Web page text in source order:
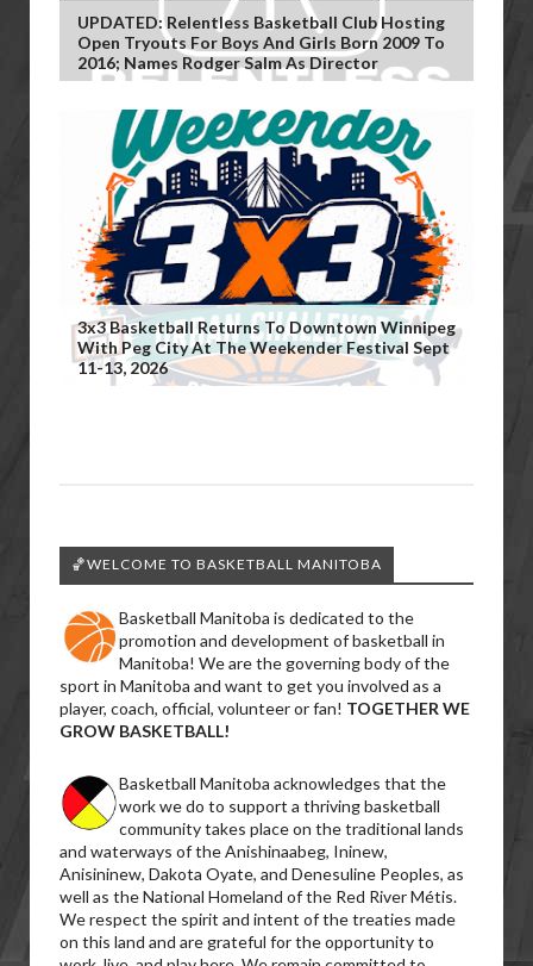
UPDATED: Relentless Basketball Club Hosting
Open Tryouts For Boys And Girls Born 2009 To
2016; Names Rodger Salm As Director
3x3 Basketball Returns To Downtown Winnipeg
With Peg City At The Weekender Festival Sept
11-13, 2026
🏀WELCOME TO BASKETBALL MANITOBA
Basketball Manitoba is dedicated to the
promotion and development of basketball in
Manitoba! We are the governing body of the
sport in Manitoba and want to get you involved as a
player, coach, official, volunteer or fan! TOGETHER WE
GROW BASKETBALL!
Basketball Manitoba acknowledges that the
work we do to support a thriving basketball
community takes place on the traditional lands
and waterways of the Anishinaabeg, Ininew,
Anisininew, Dakota Oyate, and Denesuline Peoples, as
well as the National Homeland of the Red River Métis.
We respect the spirit and intent of the treaties made
on this land and are grateful for the opportunity to